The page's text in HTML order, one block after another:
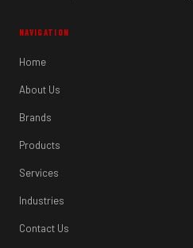
NAVIGATION
Home
About Us
Brands
Products
Services
Industries
Contact Us